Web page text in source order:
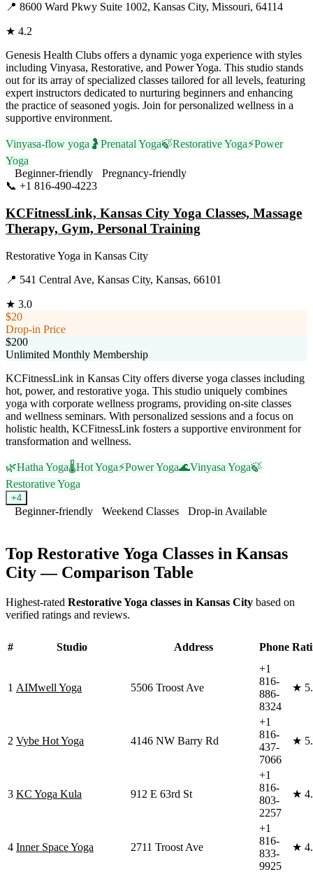
📍 8600 Ward Pkwy Suite 1002, Kansas City, Missouri, 64114
★ 4.2
Genesis Health Clubs offers a dynamic yoga experience with styles
including Vinyasa, Restorative, and Power Yoga. This studio stands
out for its array of specialized classes tailored for all levels, featuring
expert instructors dedicated to nurturing beginners and enhancing
the practice of seasoned yogis. Join for personalized wellness in a
supportive environment.
Vinyasa-flow yoga 🤰 Prenatal Yoga🍃Restorative Yoga⚡Power
Yoga
Beginner-friendly
Pregnancy-friendly
📞 +1 816-490-4223
KCFitnessLink, Kansas City Yoga Classes, Massage
Therapy, Gym, Personal Training
Restorative Yoga in Kansas City
📍 541 Central Ave, Kansas City, Kansas, 66101
★ 3.0
$20
Drop-in Price
$200
Unlimited Monthly Membership
KCFitnessLink in Kansas City offers diverse yoga classes including
hot, power, and restorative yoga. This studio uniquely combines
yoga with corporate wellness programs, providing on-site classes
and wellness seminars. With personalized sessions and a focus on
holistic health, KCFitnessLink fosters a supportive environment for
transformation and wellness.
🌿Hatha Yoga🌡️Hot Yoga⚡Power Yoga🌊Vinyasa Yoga🍃
Restorative Yoga
+4
Beginner-friendly Weekend Classes
Drop-in Available
Top Restorative Yoga Classes in Kansas
City— Comparison Table
Highest-rated Restorative Yoga classes in Kansas City based on
verified ratings and reviews.
# Studio Address Phone
1 AIMwell Yoga 5506 Troost Ave
+1
816-
886-
8324
★
2 Vybe Hot Yoga 4146 NW Barry Rd
+1
816-
437-
7066
★
3 KC Yoga Kula 912 E 63rd St
+1
816-
803-
2257
★
4 Inner Space Yoga 2711 Troost Ave
+1
816-
833-
9925
★